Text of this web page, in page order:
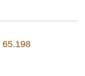
65.198